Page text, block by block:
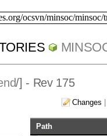
ocsvn/minsoc/minsoc/
/] - Rev 175
Changes
Path